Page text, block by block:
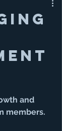
and
members.